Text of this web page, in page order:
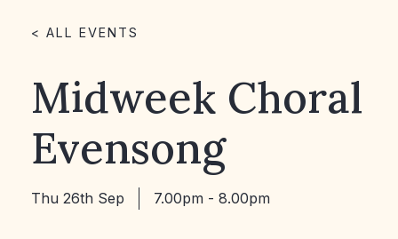
< ALL EVENTS
Midweek Choral
Evensong
Thu 26th Sep 7.00pm - 8.00pm